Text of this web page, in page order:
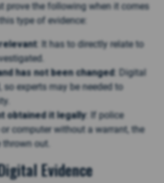
prove the following when it comes
type of evidence:
: It has to directly relate to
has not been changed: Digital
so experts may be needed to
obtained it legally: If police
computer without a warrant, the
out​.
Evidence